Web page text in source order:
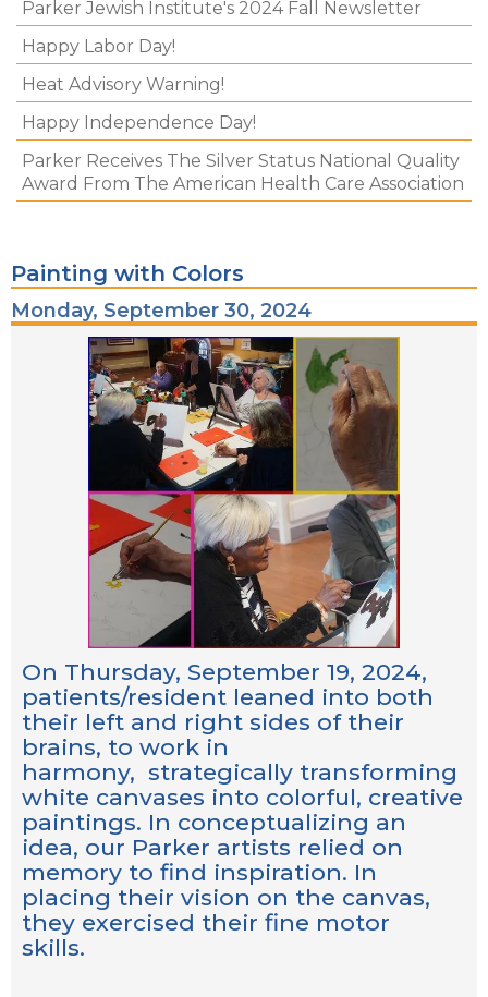
Parker Jewish Institute's 2024 Fall Newsletter
Happy Labor Day!
Heat Advisory Warning!
Happy Independence Day!
Parker Receives The Silver Status National Quality
Award From The American Health Care Association
Painting with Colors
Monday, September 30, 2024
On Thursday, September 19, 2024,
patients/resident leaned into both
their left and right sides of their
brains, to work in
harmony, strategically transforming
white canvases into colorful, creative
paintings. In conceptualizing an
idea, our Parker artists relied on
memory to find inspiration. In
placing their vision on the canvas,
they exercised their fine motor
skills.